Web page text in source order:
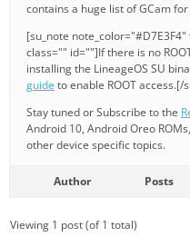
contains a huge list of GCam
[su_note
class="" id=""]If there is no
installing the LineageOS SU
guide to enable ROOT access.[/
Stay tuned or Subscribe to the
Android 10, Android Oreo
other device specific topics.
Author Posts
Viewing 1 post (of 1 total)